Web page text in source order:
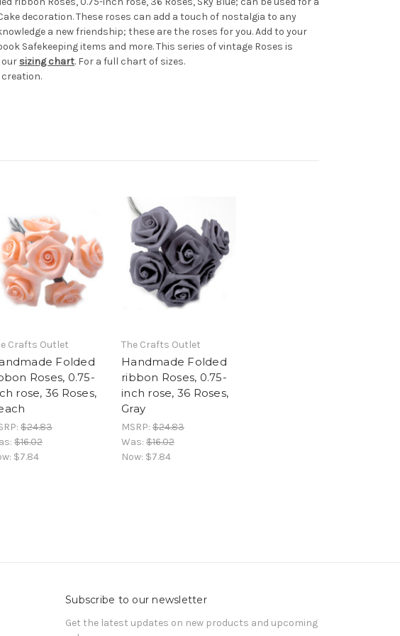
decoration. These roses can add a touch of nostalgia to any
a new friendship; these are the roses for you. Add to your
Safekeeping items and more. This series of vintage Roses is
our sizing chart. For a full chart of sizes.
Crafts Outlet
Folded
Roses, 0.75-
rose, 36 Roses,
$24.83
$16.02
$7.84
The Crafts Outlet
Handmade Folded
ribbon Roses, 0.75-
inch rose, 36 Roses,
Gray
MSRP: $24.83
Was: $16.02
Now: $7.84
Subscribe to our newsletter
Get the latest updates on new products and upcoming